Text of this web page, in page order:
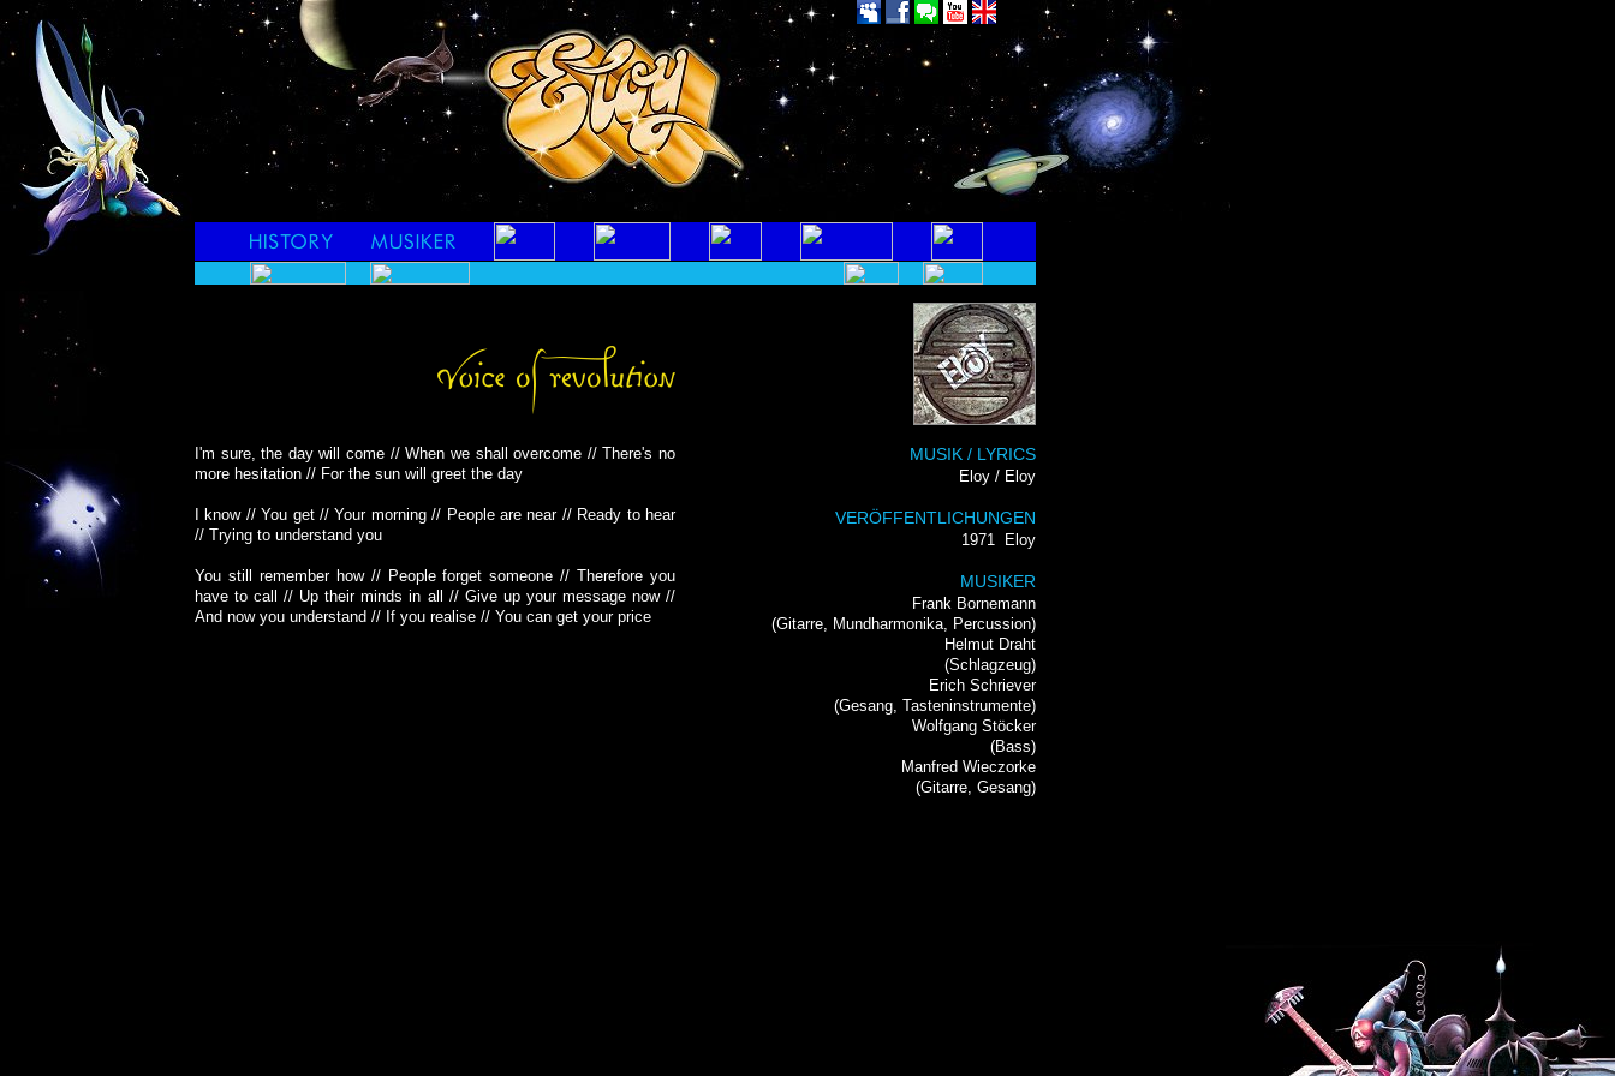
MUSIK / LYRICS
Eloy / Eloy
VERÖFFENTLICHUNGEN
1971
Eloy
MUSIKER
Frank Bornemann
(Gitarre, Mundharmonika, Percussion)
Helmut Draht
(Schlagzeug)
Erich Schriever
(Gesang, Tasteninstrumente)
Wolfgang Stöcker
(Bass)
Manfred Wieczorke
(Gitarre, Gesang)
I'm sure, the day will come // When we shall overcome // There's no
more hesitation // For the sun will greet the day
I know // You get // Your morning // People are near // Ready to hear
// Trying to understand you
You still remember how // People forget someone // Therefore you
have to call // Up their minds in all // Give up your message now //
And now you understand // If you realise // You can get your price